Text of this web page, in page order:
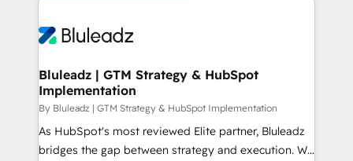
Bluleadz | GTM Strategy & HubSpot
Implementation
By Bluleadz | GTM Strategy & HubSpot Implementation
As HubSpot's most reviewed Elite partner, Bluleadz
bridges the gap between strategy and execution. We